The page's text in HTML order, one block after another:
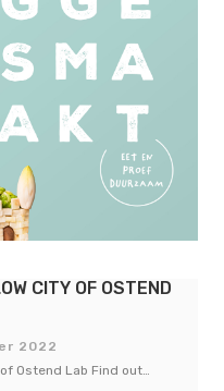
BASEL, SWITZERLAND –
Basel, Switzerland - Fellow City of